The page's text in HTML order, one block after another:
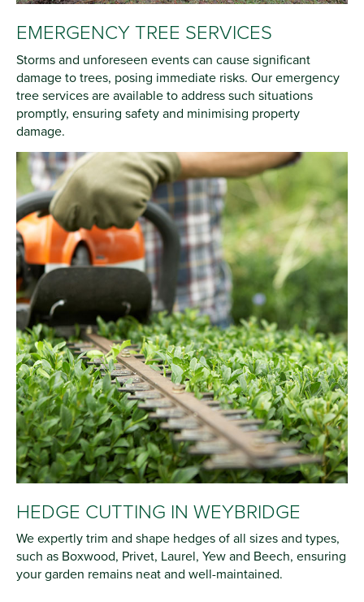
EMERGENCY TREE SERVICES
Storms and unforeseen events can cause significant
damage to trees, posing immediate risks. Our emergency
tree services are available to address such situations
promptly, ensuring safety and minimising property
damage.
HEDGE CUTTING IN WEYBRIDGE
We expertly trim and shape hedges of all sizes and types,
such as Boxwood, Privet, Laurel, Yew and Beech, ensuring
your garden remains neat and well-maintained.